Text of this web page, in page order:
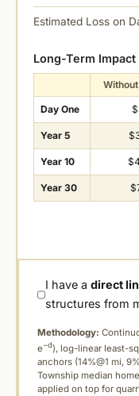
Estimated Loss on
Long-Term Impact
Day One
Year 5
Year 10
Year 30
I have adirect
structures from
Methodology:
e−d), log-linear least-
anchors (14%@1 mi,
Township median
applied on top for